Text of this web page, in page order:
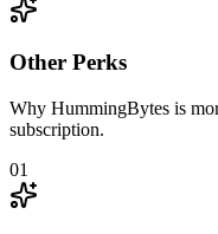
Other Perks
Why HummingBytes is
subscription.
01